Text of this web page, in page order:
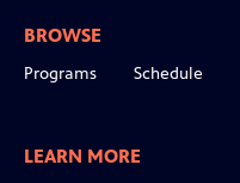
BROWSE
Programs Schedule
LEARN MORE